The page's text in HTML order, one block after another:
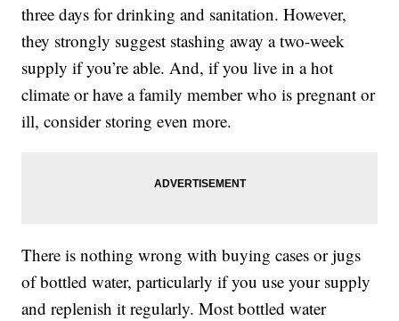
three days for drinking and sanitation. However,
they strongly suggest stashing away a two-week
supply if you’re able. And, if you live in a hot
climate or have a family member who is pregnant or
ill, consider storing even more.
There is nothing wrong with buying cases or jugs
of bottled water, particularly if you use your supply
and replenish it regularly. Most bottled water